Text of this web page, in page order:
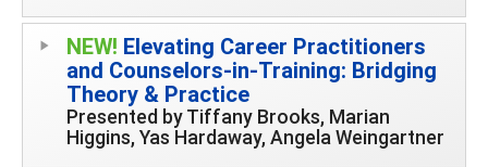
NEW! Elevating Career Practitioners
and Counselors-in-Training: Bridging
Theory & Practice
Presented by Tiffany Brooks, Marian
Higgins, Yas Hardaway, Angela Weingartner